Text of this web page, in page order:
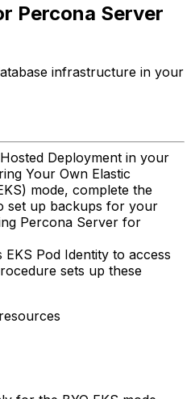
Percona Server
infrastructure in your
Deployment in your
Your Own Elastic
mode, complete the
set up backups for your
Percona Server for
Pod Identity to access
sets up these